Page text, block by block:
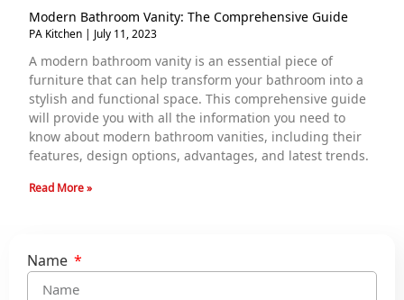
Modern Bathroom Vanity: The Comprehensive Guide
PA Kitchen July 11, 2023
A modern bathroom vanity is an essential piece of
furniture that can help transform your bathroom into a
stylish and functional space. This comprehensive guide
will provide you with all the information you need to
know about modern bathroom vanities, including their
features, design options, advantages, and latest trends.
Read More »
Name